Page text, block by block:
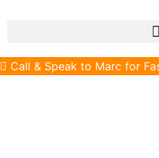
Call & Speak to Marc for